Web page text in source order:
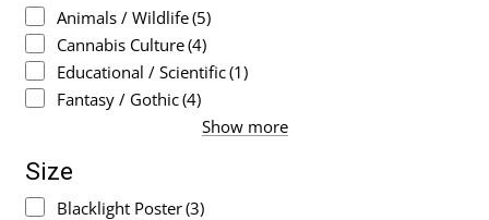
Animals / Wildlife(5)
Cannabis Culture(4)
Educational / Scientific(1)
Fantasy / Gothic(4)
Show more
Size
Blacklight Poster(3)